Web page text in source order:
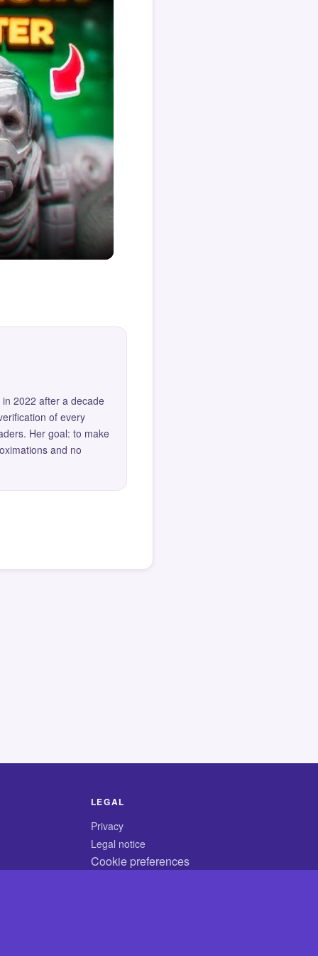
2022 after a decade
of every
Her goal: to make
and no
LEGAL
Privacy
Legal notice
Cookie preferences